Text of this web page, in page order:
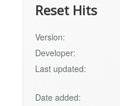
Reset Hits
Version:
Developer:
Last updated:
Date added: